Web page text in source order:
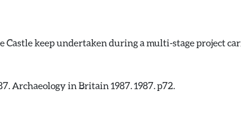
Archaeology in Britain 1987. 1987. p72.